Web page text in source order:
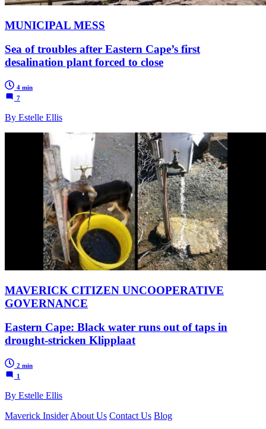
MUNICIPAL MESS
Sea of troubles after Eastern Cape’s first
desalination plant forced to close
4 min
7
By Estelle Ellis
MAVERICK CITIZEN UNCOOPERATIVE
GOVERNANCE
Eastern Cape: Black water runs out of taps in
drought-stricken Klipplaat
2 min
1
By Estelle Ellis
Maverick Insider About Us Contact Us Blog